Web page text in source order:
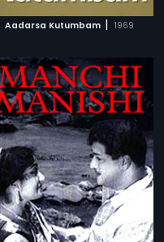
Aadarsa Kutumbam | 1969